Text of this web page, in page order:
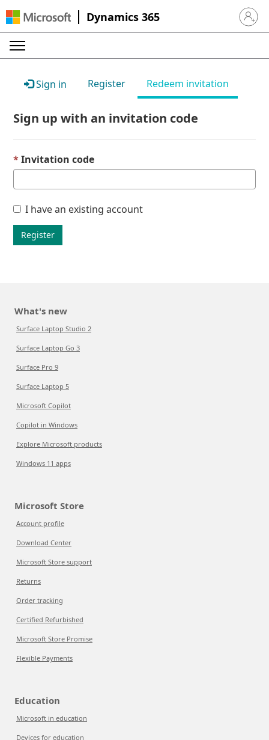
Dynamics 365 Sign in
Sign in Register Redeem invitation
Sign up with an invitation code
Invitation code
I have an existing account
Register
What's new
Surface Laptop Studio 2
Surface Laptop Go 3
Surface Pro 9
Surface Laptop 5
Microsoft Copilot
Copilot in Windows
Explore Microsoft products
Windows 11 apps
Microsoft Store
Account profile
Download Center
Microsoft Store support
Returns
Order tracking
Certified Refurbished
Microsoft Store Promise
Flexible Payments
Education
Microsoft in education
Devices for education